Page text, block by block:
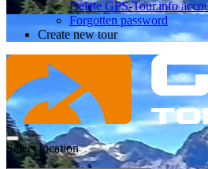
Delete GPS-Tour.info
Forgotten password
Create new tour
Select location